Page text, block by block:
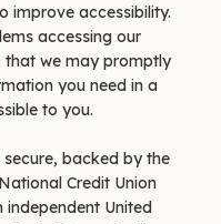
improve accessibility.
accessing our
that we may promptly
you need in a
to you.
backed by the
Credit Union
independent United